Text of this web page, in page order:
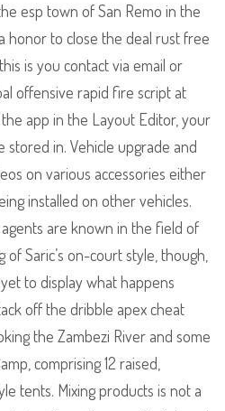
esp town of San Remo in the
honor to close the deal rust free
is you contact via email or
offensive rapid fire script at
app in the Layout Editor, your
in. Vehicle upgrade and
on various accessories either
installed on other vehicles.
are known in the field of
Saric’s on-court style, though,
to display what happens
off the dribble apex cheat
the Zambezi River and some
comprising 12 raised,
tents. Mixing products is not a